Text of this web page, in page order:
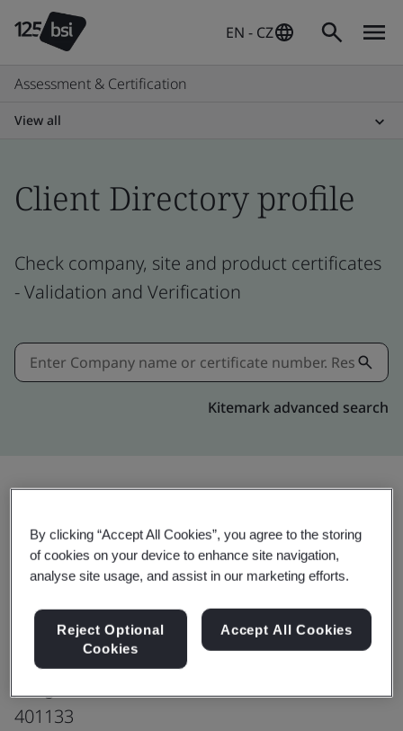
EN - CZ
Assessment & Certification
View all
Client Directory profile
Check company, site and product certificates
- Validation and Verification
Kitemark advanced search
Share: Upgrade
No. 108, Chang'an Road
Yuzui Town
401133
By clicking “Accept All Cookies”, you agree to the storing
of cookies on your device to enhance site navigation,
analyse site usage, and assist in our marketing efforts.
Reject Optional
Cookies
Accept All Cookies